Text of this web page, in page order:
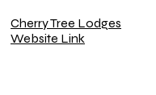
Cherry Tree Lodges
Website Link